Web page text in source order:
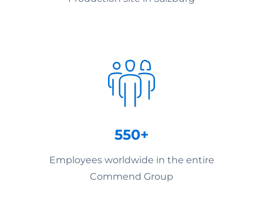
550+
Employees worldwide in the entire
Commend Group